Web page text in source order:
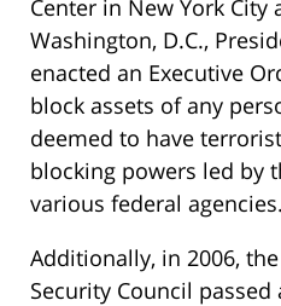
Center in New York City
Washington, D.C.,
enacted an Executive
block assets of any
deemed to have
blocking powers led by
various federal agencies.
Additionally, in 2006,
Security Council